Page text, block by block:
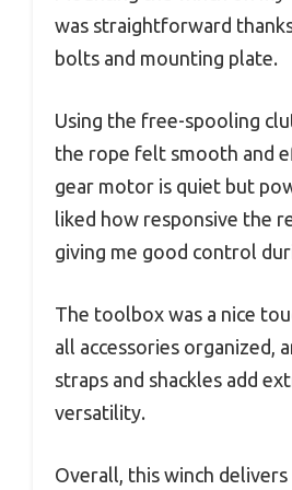
was straightforward
bolts and mounting plate.
Using the free-spooling
the rope felt smooth and
gear motor is quiet but
liked how responsive the
giving me good control
The toolbox was a nice
all accessories organized,
straps and shackles add
versatility.
Overall, this winch delivers